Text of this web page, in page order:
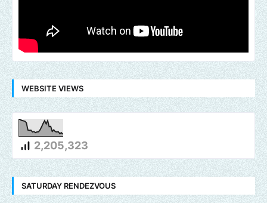
WEBSITE VIEWS
2,205,323
SATURDAY RENDEZVOUS